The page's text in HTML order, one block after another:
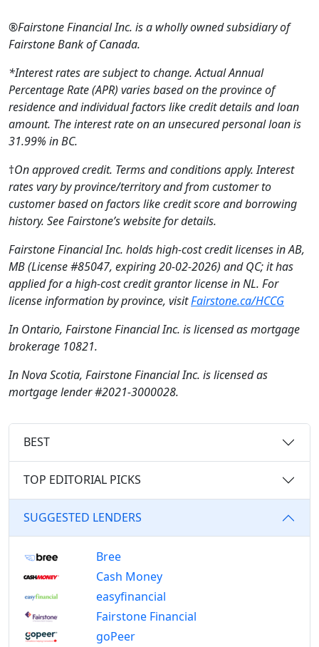
®Fairstone Financial Inc. is a wholly owned subsidiary of
Fairstone Bank of Canada.
*Interest rates are subject to change. Actual Annual
Percentage Rate (APR) varies based on the province of
residence and individual factors like credit details and loan
amount. The interest rate on an unsecured personal loan is
31.99% in BC.
†On approved credit. Terms and conditions apply. Interest
rates vary by province/territory and from customer to
customer based on factors like credit score and borrowing
history. See Fairstone’s website for details.
Fairstone Financial Inc. holds high-cost credit licenses in AB,
MB (License #85047, expiring 20-02-2026) and QC; it has
applied for a high-cost credit grantor license in NL. For
license information by province, visitFairstone.ca/HCCG
In Ontario, Fairstone Financial Inc. is licensed as mortgage
brokerage 10821.
In Nova Scotia, Fairstone Financial Inc. is licensed as
mortgage lender #2021-3000028.
BEST
TOP EDITORIAL PICKS
SUGGESTED LENDERS
Bree
Cash Money
easyfinancial
Fairstone Financial
goPeer